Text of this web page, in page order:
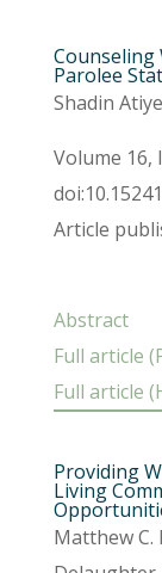
Counseling
Parolee
Shadin
Volume 16,
Article
Abstract
Full article
Full article
Providing
Living
Matthew C.